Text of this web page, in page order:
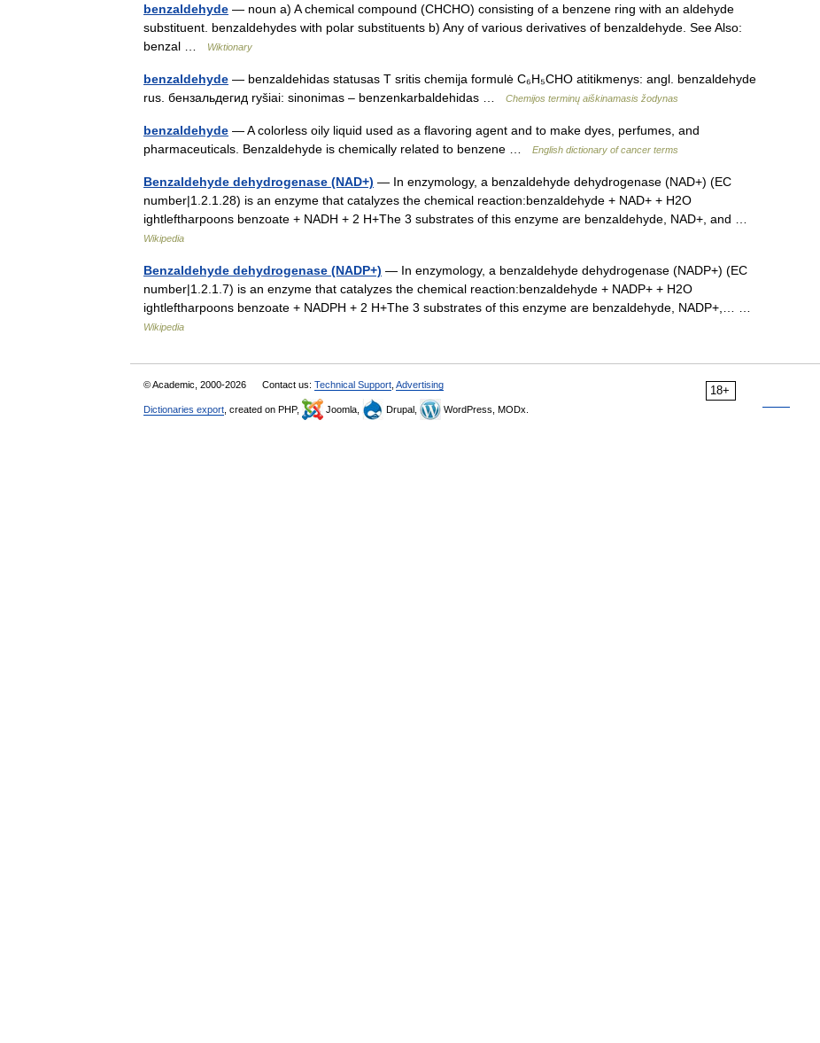
benzaldehyde — noun a) A chemical compound (CHCHO) consisting of a benzene ring with an aldehyde
substituent. benzaldehydes with polar substituents b) Any of various derivatives of benzaldehyde. See Also:
benzal …
Wiktionary
benzaldehyde — benzaldehidas statusas T sritis chemija formulė C₆H₅CHO atitikmenys: angl. benzaldehyde
rus. бензальдегид ryšiai: sinonimas – benzenkarbaldehidas …
Chemijos terminų aiškinamasis žodynas
benzaldehyde — A colorless oily liquid used as a flavoring agent and to make dyes, perfumes, and
pharmaceuticals. Benzaldehyde is chemically related to benzene …
English dictionary of cancer terms
Benzaldehyde dehydrogenase (NAD+) — In enzymology, a benzaldehyde dehydrogenase (NAD+) (EC
number|1.2.1.28) is an enzyme that catalyzes the chemical reaction:benzaldehyde + NAD+ + H2O
ightleftharpoons benzoate + NADH + 2 H+The 3 substrates of this enzyme are benzaldehyde, NAD+, and …
Wikipedia
Benzaldehyde dehydrogenase (NADP+) — In enzymology, a benzaldehyde dehydrogenase (NADP+) (EC
number|1.2.1.7) is an enzyme that catalyzes the chemical reaction:benzaldehyde + NADP+ + H2O
ightleftharpoons benzoate + NADPH + 2 H+The 3 substrates of this enzyme are benzaldehyde, NADP+,… …
Wikipedia
18+
© Academic, 2000-2026 Contact us: Technical Support Advertising
Dictionaries export , created on PHP, Joomla, Drupal, WordPress, MODx.